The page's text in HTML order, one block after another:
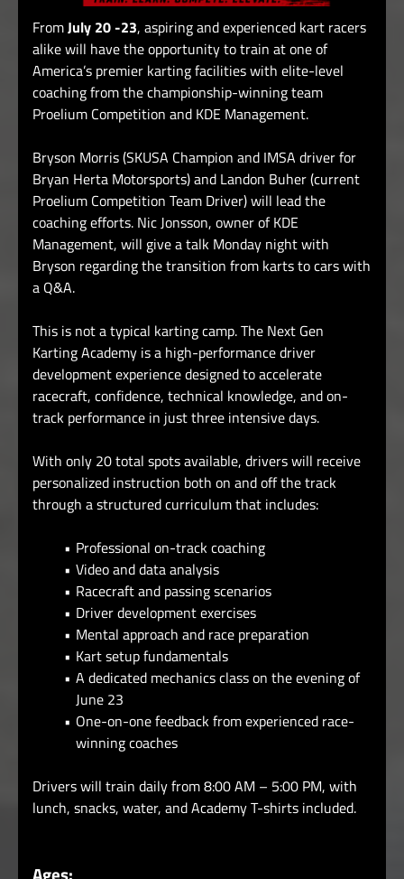
FromJuly 20 -23, aspiring and experienced kart racers
alike will have the opportunity to train at one of
America’s premier karting facilities with elite-level
coaching from the championship-winning team
Proelium Competition and KDE Management.
Bryson Morris (SKUSA Champion and IMSA driver for
Bryan Herta Motorsports) and Landon Buher (current
Proelium Competition Team Driver) will lead the
coaching efforts. Nic Jonsson, owner of KDE
Management, will give a talk Monday night with
Bryson regarding the transition from karts to cars with
a Q&A.
This is not a typical karting camp. The Next Gen
Karting Academy is a high-performance driver
development experience designed to accelerate
racecraft, confidence, technical knowledge, and on-
track performance in just three intensive days.
With only 20 total spots available, drivers will receive
personalized instruction both on and off the track
through a structured curriculum that includes:
Professional on-track coaching
Video and data analysis
Racecraft and passing scenarios
Driver development exercises
Mental approach and race preparation
Kart setup fundamentals
A dedicated mechanics class on the evening of
June 23
One-on-one feedback from experienced race-
winning coaches
Drivers will train daily from 8:00 AM – 5:00 PM, with
lunch, snacks, water, and Academy T-shirts included.